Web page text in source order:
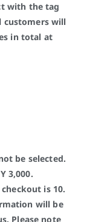
with the tag
customers will
in total at
be selected.
3,000.
is 10.
will be
Please note